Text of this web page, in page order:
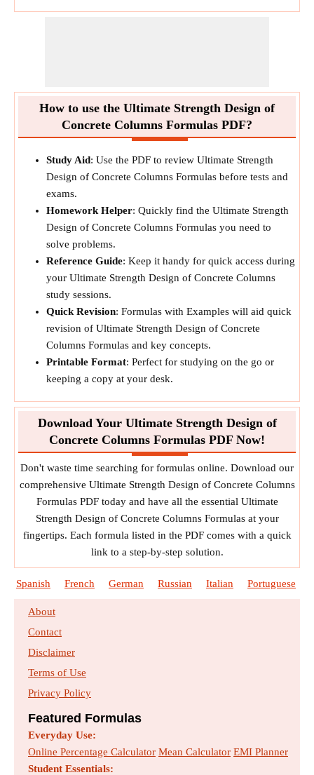
How to use the Ultimate Strength Design of
Concrete Columns Formulas PDF?
Study Aid: Use the PDF to review Ultimate Strength
Design of Concrete Columns Formulas before tests and
exams.
Homework Helper: Quickly find the Ultimate Strength
Design of Concrete Columns Formulas you need to
solve problems.
Reference Guide: Keep it handy for quick access during
your Ultimate Strength Design of Concrete Columns
study sessions.
Quick Revision: Formulas with Examples will aid quick
revision of Ultimate Strength Design of Concrete
Columns Formulas and key concepts.
Printable Format: Perfect for studying on the go or
keeping a copy at your desk.
Download Your Ultimate Strength Design of
Concrete Columns Formulas PDF Now!
Don't waste time searching for formulas online. Download our
comprehensive Ultimate Strength Design of Concrete Columns
Formulas PDF today and have all the essential Ultimate
Strength Design of Concrete Columns Formulas at your
fingertips. Each formula listed in the PDF comes with a quick
link to a step-by-step solution.
Spanish French German Russian Italian Portuguese
About
Contact
Disclaimer
Terms of Use
Privacy Policy
Featured Formulas
Everyday Use:
Online Percentage Calculator Mean Calculator EMI Planner
Student Essentials: